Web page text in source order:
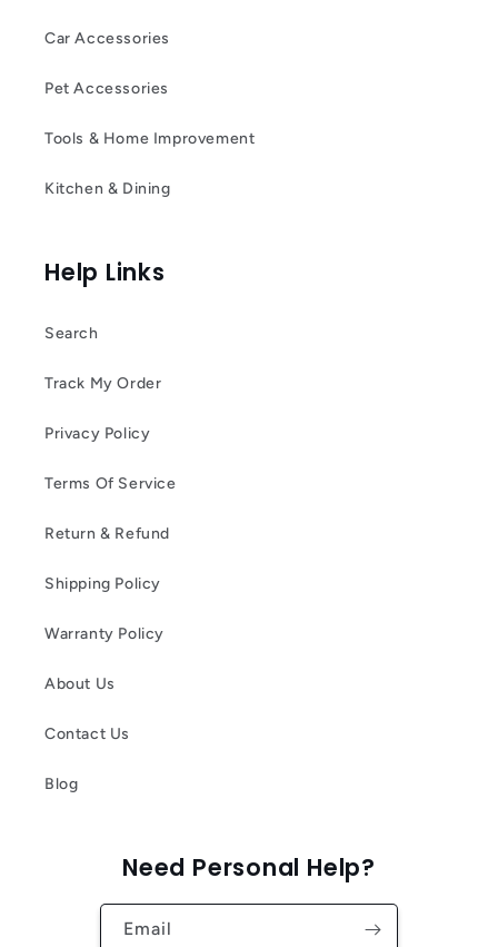
Car Accessories
Pet Accessories
Tools & Home Improvement
Kitchen & Dining
Help Links
Search
Track My Order
Privacy Policy
Terms Of Service
Return & Refund
Shipping Policy
Warranty Policy
About Us
Contact Us
Blog
Need Personal Help?
Email